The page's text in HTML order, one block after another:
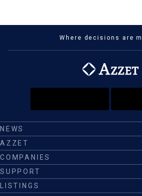
Where decisions are
NEWS
AZZET
COMPANIES
SUPPORT
LISTINGS